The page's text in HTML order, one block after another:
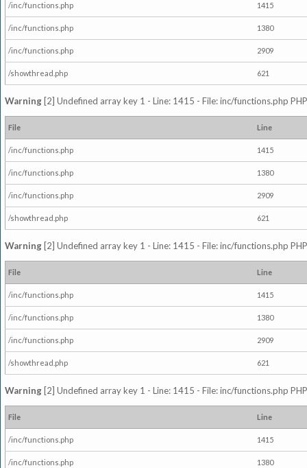
/inc/functions.php 1415
/inc/functions.php 1380
/inc/functions.php 2909
/showthread.php 621
Warning [2] Undefined array key 1 - Line: 1415 - File: inc/functions.php
File Line
/inc/functions.php 1415
/inc/functions.php 1380
/inc/functions.php 2909
/showthread.php 621
Warning [2] Undefined array key 1 - Line: 1415 - File: inc/functions.php
File Line
/inc/functions.php 1415
/inc/functions.php 1380
/inc/functions.php 2909
/showthread.php 621
Warning [2] Undefined array key 1 - Line: 1415 - File: inc/functions.php
File Line
/inc/functions.php 1415
/inc/functions.php 1380